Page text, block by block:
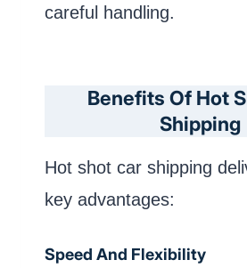
careful handling.
Benefits Of Hot
Shipping
Hot shot car shipping
key advantages:
Speed And Flexibility